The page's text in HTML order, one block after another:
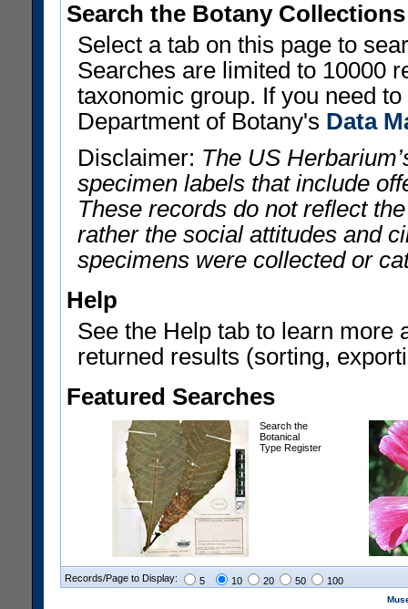
Search the Botany Collections
Select a tab on this page to
Searches are limited to 10000
taxonomic group. If you need
Department of Botany's Data
Disclaimer: The US
specimen labels that include
These records do not reflect
rather the social attitudes and
specimens were collected or
Help
See the Help tab to learn more
returned results (sorting,
Featured Searches
Search the
Botanical
Type Register
Records/Page to Display: 5 10 20 50 100